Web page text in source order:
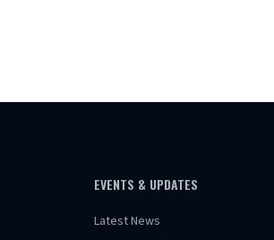
EVENTS & UPDATES
Latest News